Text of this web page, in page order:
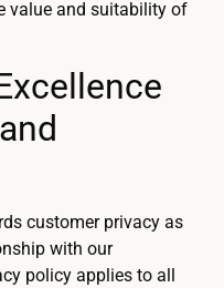
value and suitability of
customer privacy as
with our
policy applies to all